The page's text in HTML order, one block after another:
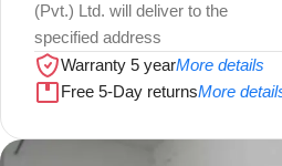
(Pvt.) Ltd. will deliver to the
specified address
Warranty 5 yearMore details
Free 5-Day returnsMore